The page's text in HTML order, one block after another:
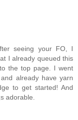
seeing your FO, I
I already queued this
the top page. I went
already have yarn
to get started! And
adorable.